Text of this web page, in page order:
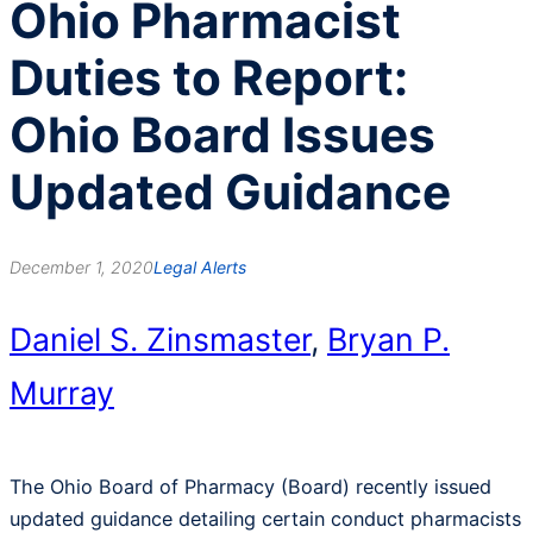
Ohio Pharmacist
Duties to Report:
Ohio Board Issues
Updated Guidance
December 1, 2020Legal Alerts
Daniel S. Zinsmaster, Bryan P.
Murray
The Ohio Board of Pharmacy (Board) recently issued
updated guidance detailing certain conduct pharmacists